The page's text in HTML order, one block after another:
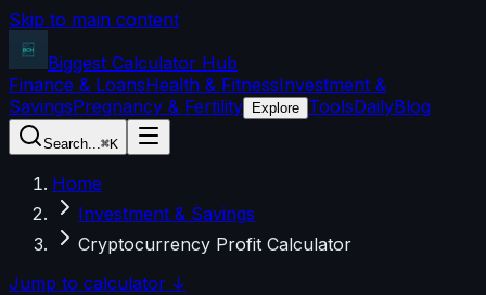
Skip to main content
Biggest Calculator Hub
Finance & LoansHealth & FitnessInvestment &
SavingsPregnancy & Fertility Explore ToolsDailyBlog
Search...⌘K
Home
Investment & Savings
Cryptocurrency Profit Calculator
Jump to calculator ↓